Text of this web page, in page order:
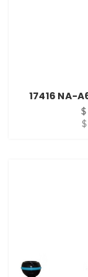
17416 NA-
$